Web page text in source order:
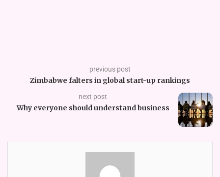
previous post
Zimbabwe falters in global start-up rankings
next post
Why everyone should understand business